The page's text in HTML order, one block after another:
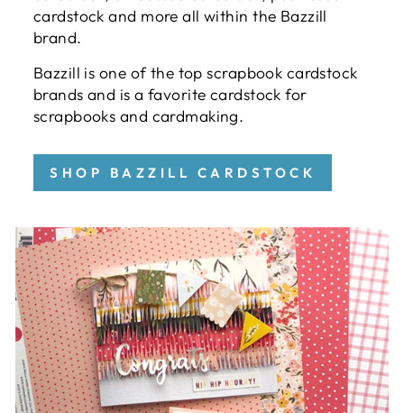
cardstock and more all within the Bazzill
brand.
Bazzill is one of the top scrapbook cardstock
brands and is a favorite cardstock for
scrapbooks and cardmaking.
SHOP BAZZILL CARDSTOCK